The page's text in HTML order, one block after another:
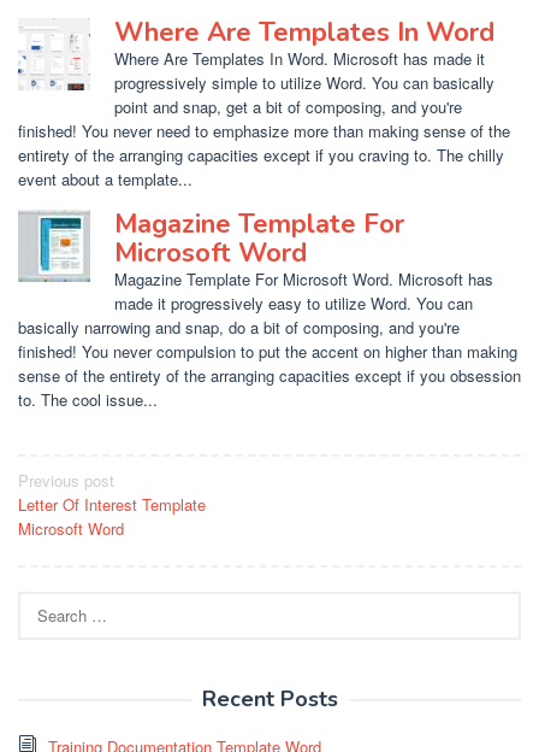
Where Are Templates In Word
Where Are Templates In Word. Microsoft has made it
progressively simple to utilize Word. You can basically
point and snap, get a bit of composing, and you're
finished! You never need to emphasize more than making sense of the
entirety of the arranging capacities except if you craving to. The chilly
event about a template...
Magazine Template For
Microsoft Word
Magazine Template For Microsoft Word. Microsoft has
made it progressively easy to utilize Word. You can
basically narrowing and snap, do a bit of composing, and you're
finished! You never compulsion to put the accent on higher than making
sense of the entirety of the arranging capacities except if you obsession
to. The cool issue...
Post
navigation
Previous post
Letter Of Interest Template
Microsoft Word
for:
Recent Posts
Training Documentation Template Word